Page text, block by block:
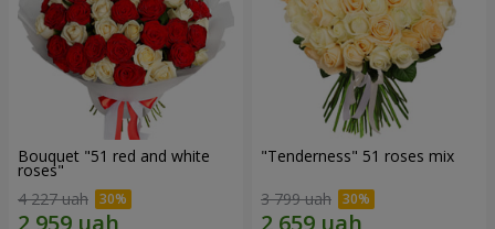
Bouquet "51 red and white
roses"
4 227 uah
"Tenderness" 51 roses mix
3 799 uah